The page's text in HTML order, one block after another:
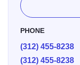
PHONE
(312) 455-8238
(312) 455-8238